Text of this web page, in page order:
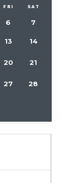
FRI SAT
6 7
13 14
20 21
27 28